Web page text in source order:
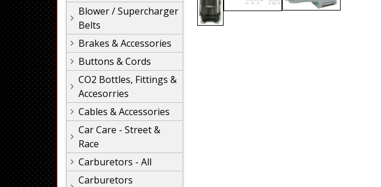
Blower / Supercharger
Belts
Brakes & Accessories
Buttons & Cords
CO2 Bottles, Fittings &
Accesorries
Cables & Accessories
Car Care - Street &
Race
Carburetors - All
Carburetors